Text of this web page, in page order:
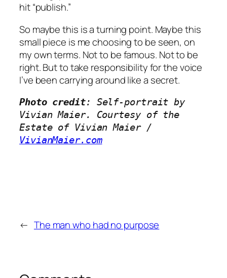
hit “publish.”
So maybe this is a turning point. Maybe this
small piece is me choosing to be seen, on
my own terms. Not to be famous. Not to be
right. But to take responsibility for the voice
I’ve been carrying around like a secret.
Photo credit: Self-portrait by
Vivian Maier. Courtesy of the
VivianMaier.com
← The man who had no purpose